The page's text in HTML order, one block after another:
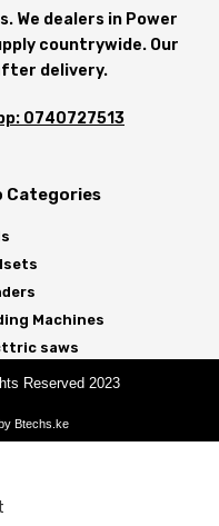
We dealers in Power
countrywide. Our
delivery.
0740727513
Categories
Machines
saws
Reserved 2023
Btechs.ke